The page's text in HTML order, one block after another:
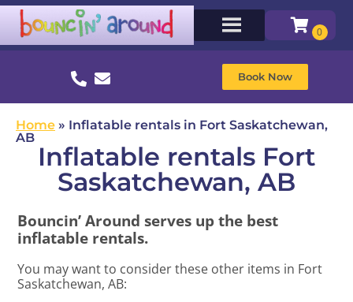
Book Now
Home » Inflatable rentals in Fort Saskatchewan,
AB
Inflatable rentals Fort
Saskatchewan, AB
Bouncin’ Around serves up the best
inflatable rentals.
You may want to consider these other items in Fort
Saskatchewan, AB: